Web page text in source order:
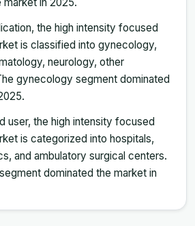
the high intensity focused
is classified into gynecology,
neurology, other
gynecology segment dominated
user, the high intensity focused
is categorized into hospitals,
and ambulatory surgical centers.
dominated the market in